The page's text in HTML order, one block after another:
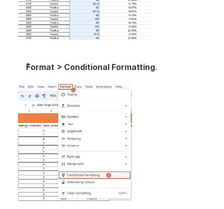
Format > Conditional Formatting.